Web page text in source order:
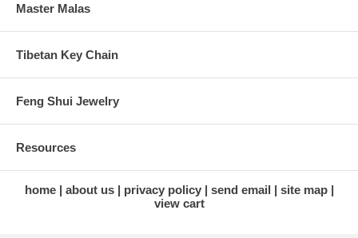
Master Malas
Tibetan Key Chain
Feng Shui Jewelry
Resources
home about us privacy policy send email
site map
view cart